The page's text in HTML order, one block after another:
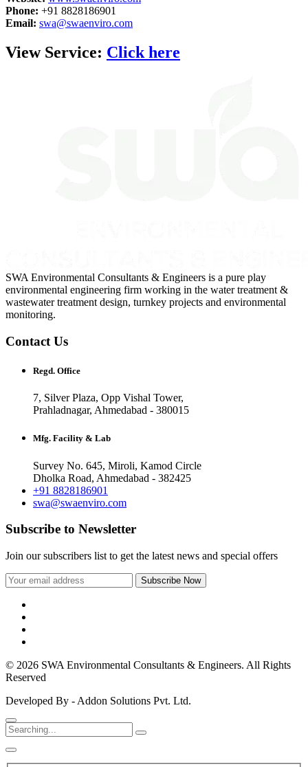
Phone: +91 8828186901
Email: swa@swaenviro.com
View Service: Click here
SWA Environmental Consultants & Engineers is a pure play
environmental engineering firm working in the water treatment &
wastewater treatment design, turnkey projects and environmental
monitoring.
Contact Us
Regd. Office
7, Silver Plaza, Opp Vishal Tower,
Prahladnagar, Ahmedabad - 380015
Mfg. Facility & Lab
Survey No. 645, Miroli, Kamod Circle
Dholka Road, Ahmedabad - 382425
+91 8828186901
swa@swaenviro.com
Subscribe to Newsletter
Join our subscribers list to get the latest news and special offers
© 2026 SWA Environmental Consultants & Engineers. All Rights
Reserved
Developed By - Addon Solutions Pvt. Ltd.